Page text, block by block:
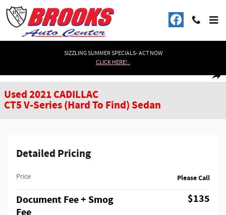
Skip to main content
SIZZLING SUMMER SPECIALS- ACT NOW
CLICK HERE!..
Used 2021 CADILLAC CT5 V-Series (Hard To Find) Sedan Photo 1 of 32
Used 2021 CADILLAC
CT5 V-Series (Hard To Find) Sedan
Detailed Pricing
Price Please Call
Document Fee + Smog
$135